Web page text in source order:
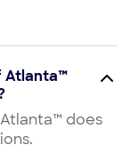
Atlanta™
does